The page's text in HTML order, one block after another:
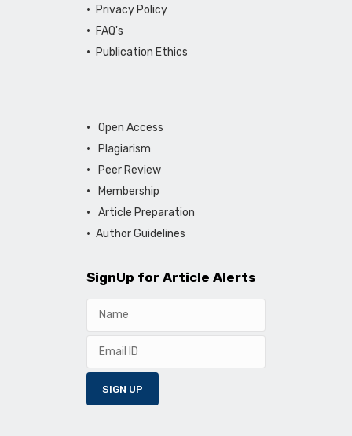
Privacy Policy
FAQ's
Publication Ethics
Open Access
Plagiarism
Peer Review
Membership
Article Preparation
Author Guidelines
SignUp for Article Alerts
SIGN UP